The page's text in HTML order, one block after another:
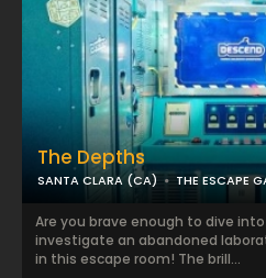
The Depths
SANTA CLARA (CA) THE ESCAPE
Are you brave enough to dive
investigate an abandoned
in this escape room! The brill...